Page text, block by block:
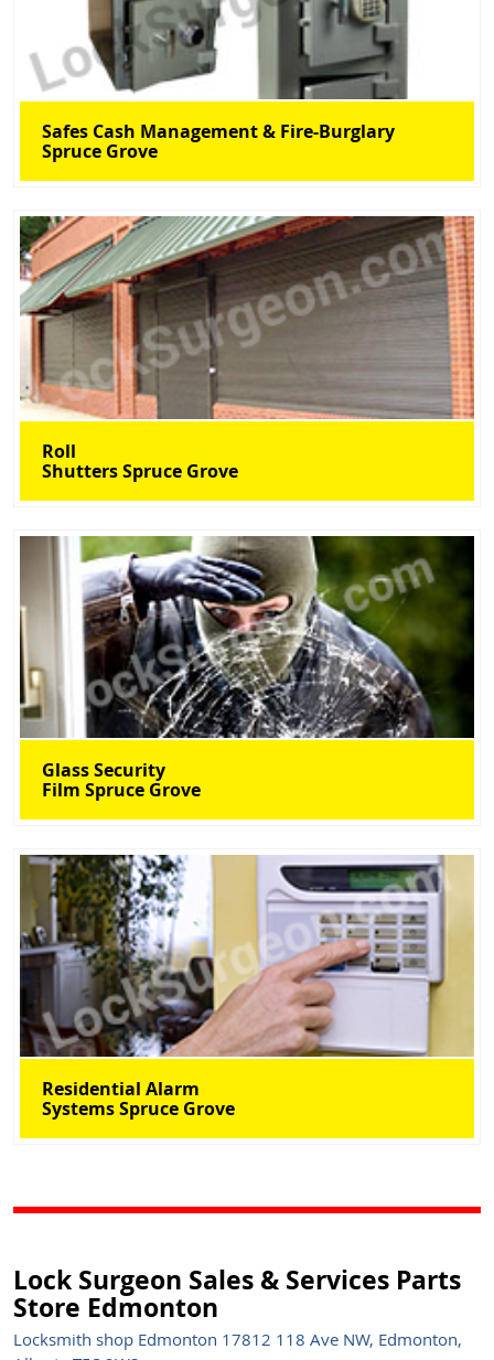
Safes Cash Management & Fire-Burglary
Spruce Grove
Roll
Shutters Spruce Grove
Glass Security
Film Spruce Grove
Residential Alarm
Systems Spruce Grove
Lock Surgeon Sales & Services Parts
Store Edmonton
Locksmith shop Edmonton 17812 118 Ave NW, Edmonton,